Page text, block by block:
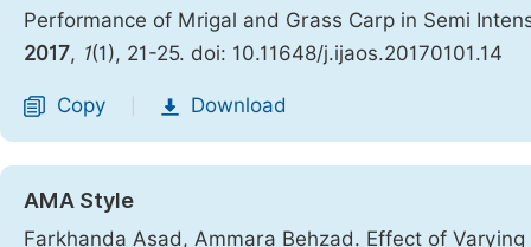
Performance of Mrigal and Grass Carp in Semi
2017, 1(1), 21-25. doi: 10.11648/j.ijaos.20170101.14
Copy Download
AMA Style
Farkhanda Asad, Ammara Behzad. Effect of